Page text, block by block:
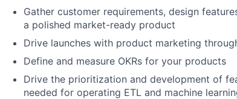
Gather customer requirements, design
a polished market-ready product
Drive launches with product marketing
Define and measure OKRs for your products
Drive the prioritization and development of
needed for operating ETL and machine